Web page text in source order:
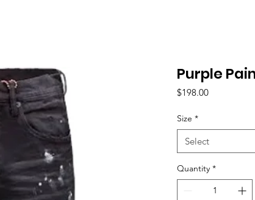
Purple
$198.00Price
Size *
Select
Quantity *